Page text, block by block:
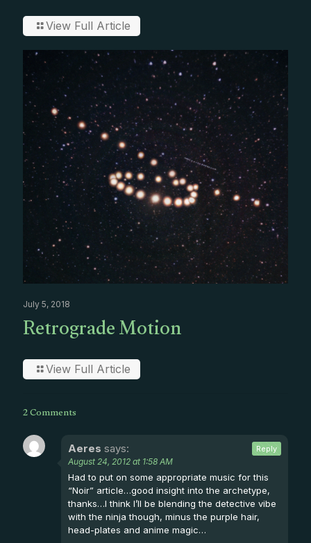
View Full Article
July 5, 2018
Retrograde Motion
View Full Article
2 Comments
Aeres says:
August 24, 2012 at 1:58 AM
Had to put on some appropriate music for this
“Noir” article…good insight into the archetype,
thanks…I think I’ll be blending the detective vibe
with the ninja though, minus the purple hair,
head-plates and anime magic…
Reply